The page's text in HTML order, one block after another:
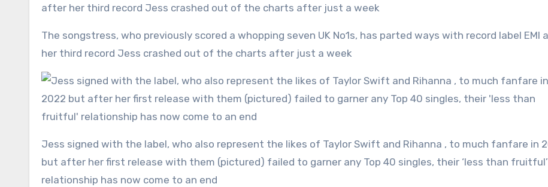
The songstress, who previously scored a whopping seven UK No1s, has parted ways with record label EMI after
her third record Jess crashed out of the charts after just a week
Jess signed with the label, who also represent the likes of Taylor Swift and Rihanna , to much fanfare in 2022
but after her first release with them (pictured) failed to garner any Top 40 singles, their ‘less than fruitful’
relationship has now come to an end